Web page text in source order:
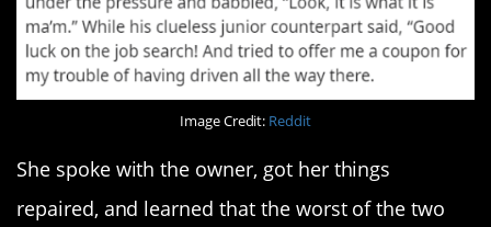
Image Credit: Reddit
She spoke with the owner, got her things
repaired, and learned that the worst of the two